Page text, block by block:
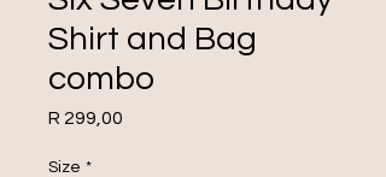
Shirt and Bag
combo
R 299,00
Size *